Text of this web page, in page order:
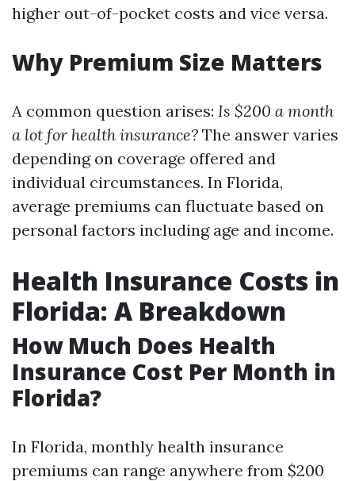
higher out-of-pocket costs and vice versa.
Why Premium Size Matters
A common question arises: Is $200 a month
a lot for health insurance? The answer varies
depending on coverage offered and
individual circumstances. In Florida,
average premiums can fluctuate based on
personal factors including age and income.
Health Insurance Costs in
Florida: A Breakdown
How Much Does Health
Insurance Cost Per Month in
Florida?
In Florida, monthly health insurance
premiums can range anywhere from $200